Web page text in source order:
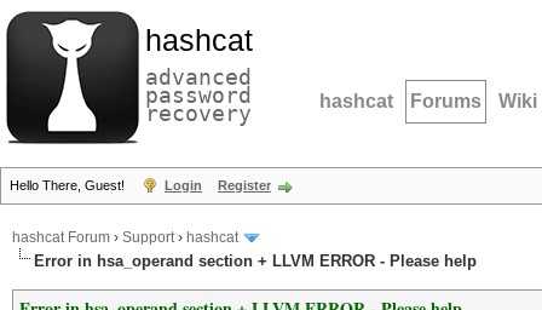
hashcat
advanced
password
recovery hashcat Forums Wiki
Hello There, Guest! Login Register
hashcat Forum › Support› hashcat
Error in hsa_operand section + LLVM ERROR - Please help